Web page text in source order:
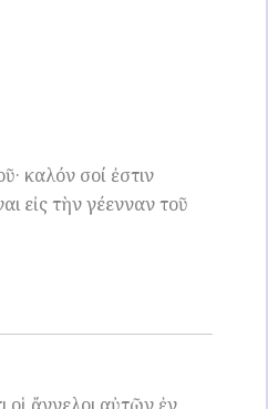
καλόν σοί ἐστιν
εἰς τὴν γέενναν τοῦ